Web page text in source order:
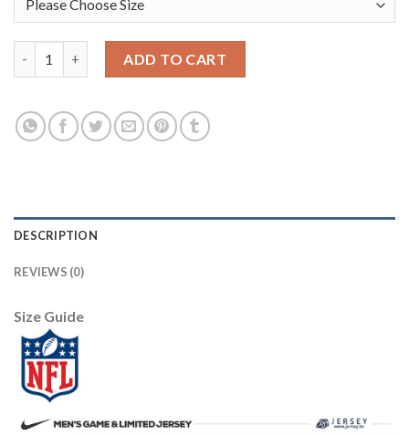
ADD TO CART
DESCRIPTION
REVIEWS (0)
Size Guide